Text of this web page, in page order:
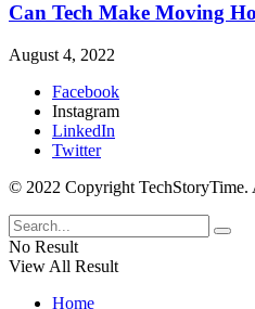
Can Tech Make Moving
August 4, 2022
Facebook
Instagram
LinkedIn
Twitter
© 2022 Copyright
No Result
View All Result
Home